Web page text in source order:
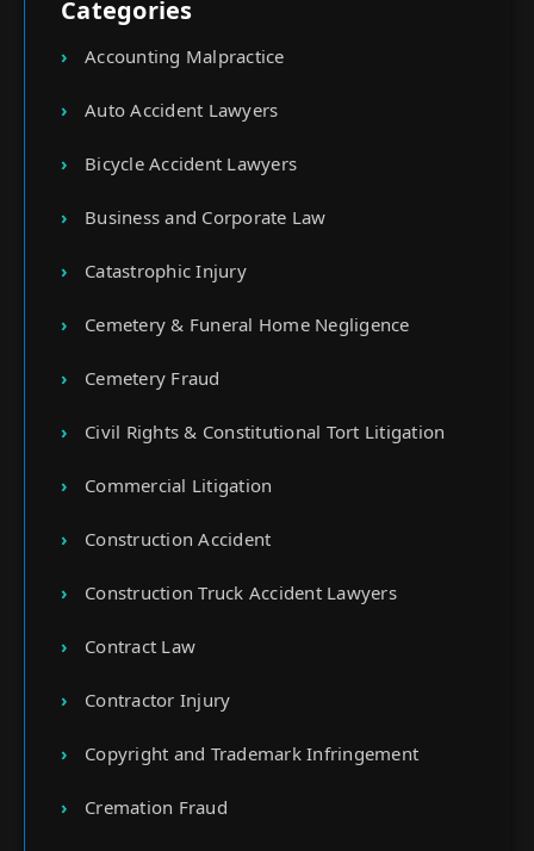
Categories
Accounting Malpractice
Auto Accident Lawyers
Bicycle Accident Lawyers
Business and Corporate Law
Catastrophic Injury
Cemetery & Funeral Home Negligence
Cemetery Fraud
Civil Rights & Constitutional Tort Litigation
Commercial Litigation
Construction Accident
Construction Truck Accident Lawyers
Contract Law
Contractor Injury
Copyright and Trademark Infringement
Cremation Fraud